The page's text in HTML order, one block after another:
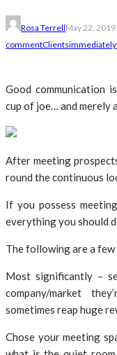
Rosa TerrellMay 22, 2019
commentClientsimmediately
Good communication
cup of joe… and merely
After meeting
round the continuous
If you possess
everything you should
The following are a
Most significantly –
company/market
sometimes reap huge
Chose your meeting